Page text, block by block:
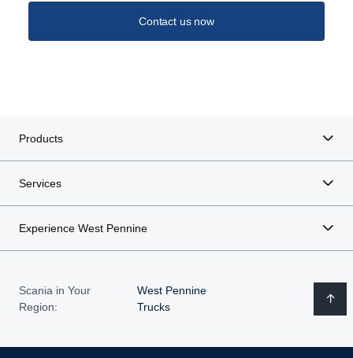
Contact us now
Products
Services
Experience West Pennine
Scania in Your
Region:
West Pennine
Trucks